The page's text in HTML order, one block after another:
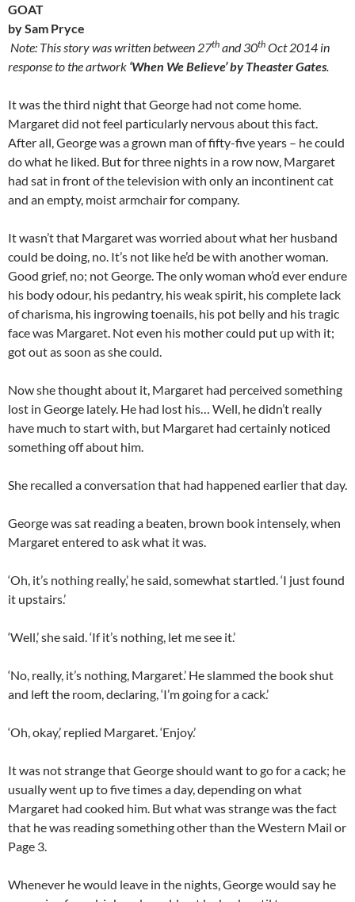
GOAT
by Sam Pryce
Note: This story was written between 27th and 30th Oct 2014 in
response to the artwork ‘When We Believe’ by Theaster Gates.
It was the third night that George had not come home.
Margaret did not feel particularly nervous about this fact.
After all, George was a grown man of fifty-five years – he could
do what he liked. But for three nights in a row now, Margaret
had sat in front of the television with only an incontinent cat
and an empty, moist armchair for company.
It wasn’t that Margaret was worried about what her husband
could be doing, no. It’s not like he’d be with another woman.
Good grief, no; not George. The only woman who’d ever endure
his body odour, his pedantry, his weak spirit, his complete lack
of charisma, his ingrowing toenails, his pot belly and his tragic
face was Margaret. Not even his mother could put up with it;
got out as soon as she could.
Now she thought about it, Margaret had perceived something
lost in George lately. He had lost his… Well, he didn’t really
have much to start with, but Margaret had certainly noticed
something off about him.
She recalled a conversation that had happened earlier that day.
George was sat reading a beaten, brown book intensely, when
Margaret entered to ask what it was.
‘Oh, it’s nothing really,’ he said, somewhat startled. ‘I just found
it upstairs.’
‘Well,’ she said. ‘If it’s nothing, let me see it.’
‘No, really, it’s nothing, Margaret.’ He slammed the book shut
and left the room, declaring, ‘I’m going for a cack.’
‘Oh, okay,’ replied Margaret. ‘Enjoy.’
It was not strange that George should want to go for a cack; he
usually went up to five times a day, depending on what
Margaret had cooked him. But what was strange was the fact
that he was reading something other than the Western Mail or
Page 3.
Whenever he would leave in the nights, George would say he